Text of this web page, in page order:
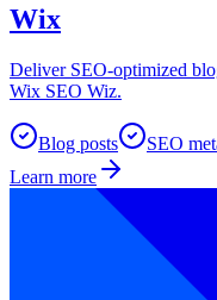
Wix
Deliver SEO-optimized
Wix SEO Wiz.
Blog posts SEO
Learn more